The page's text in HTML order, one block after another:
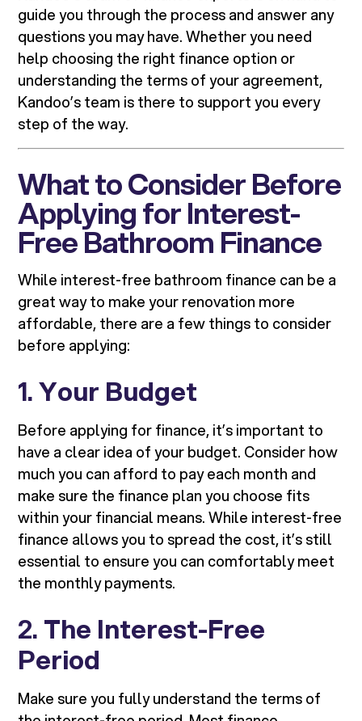
guide you through the process and answer any
questions you may have. Whether you need
help choosing the right finance option or
understanding the terms of your agreement,
Kandoo’s team is there to support you every
step of the way.
What to Consider Before
Applying for Interest-
Free Bathroom Finance
While interest-free bathroom finance can be a
great way to make your renovation more
affordable, there are a few things to consider
before applying:
1.Your Budget
Before applying for finance, it’s important to
have a clear idea of your budget. Consider how
much you can afford to pay each month and
make sure the finance plan you choose fits
within your financial means. While interest-free
finance allows you to spread the cost, it’s still
essential to ensure you can comfortably meet
the monthly payments.
2.The Interest-Free
Period
Make sure you fully understand the terms of